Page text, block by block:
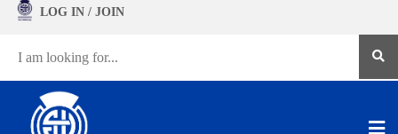
LOG IN / JOIN